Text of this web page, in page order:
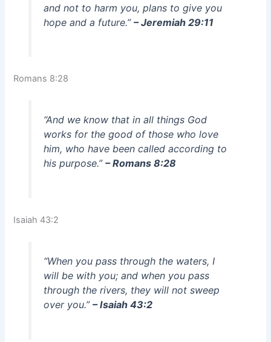
and not to harm you, plans to give you
hope and a future.” – Jeremiah 29:11
Romans 8:28
“And we know that in all things God
works for the good of those who love
him, who have been called according to
his purpose.” – Romans 8:28
Isaiah 43:2
“When you pass through the waters, I
will be with you; and when you pass
through the rivers, they will not sweep
over you.” – Isaiah 43:2